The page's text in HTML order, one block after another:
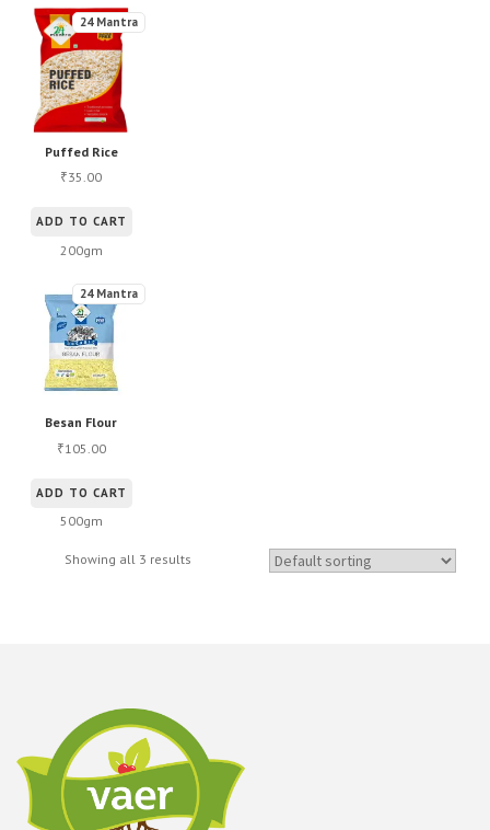
Puffed Rice
24 Mantra
₹35.00
ADD TO CART
200gm
Besan Flour
24 Mantra
₹105.00
ADD TO CART
500gm
Showing all 3 results